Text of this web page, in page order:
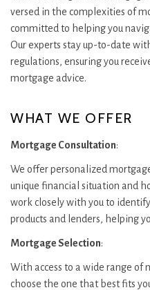
versed in the complexities of
committed to helping you
Our experts stay up-to-date
regulations, ensuring you
mortgage advice.
WHAT WE OFFER
Mortgage Consultation:
We offer personalized
unique financial situation and
work closely with you to
products and lenders, helping
Mortgage Selection:
With access to a wide range of
choose the one that best fits